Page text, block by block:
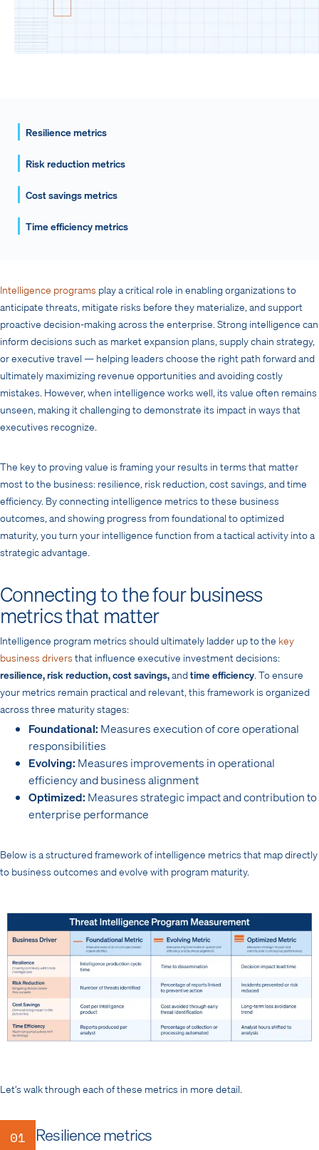
Resilience metrics
Risk reduction metrics
Cost savings metrics
Time efficiency metrics
Intelligence programs play a critical role in enabling organizations to
anticipate threats, mitigate risks before they materialize, and support
proactive decision-making across the enterprise. Strong intelligence can
inform decisions such as market expansion plans, supply chain strategy,
or executive travel — helping leaders choose the right path forward and
ultimately maximizing revenue opportunities and avoiding costly
mistakes. However, when intelligence works well, its value often remains
unseen, making it challenging to demonstrate its impact in ways that
executives recognize.
The key to proving value is framing your results in terms that matter
most to the business: resilience, risk reduction, cost savings, and time
efficiency. By connecting intelligence metrics to these business
outcomes, and showing progress from foundational to optimized
maturity, you turn your intelligence function from a tactical activity into a
strategic advantage.
Connecting to the four business
metrics that matter
Intelligence program metrics should ultimately ladder up to the key
business drivers that influence executive investment decisions:
resilience, risk reduction, cost savings,andtime efficiency. To ensure
your metrics remain practical and relevant, this framework is organized
across three maturity stages:
Foundational: Measures execution of core operational
responsibilities
Evolving: Measures improvements in operational
efficiency and business alignment
Optimized: Measures strategic impact and contribution to
enterprise performance
Below is a structured framework of intelligence metrics that map directly
to business outcomes and evolve with program maturity.
Let’s walk through each of these metrics in more detail.
01 Resilience metrics